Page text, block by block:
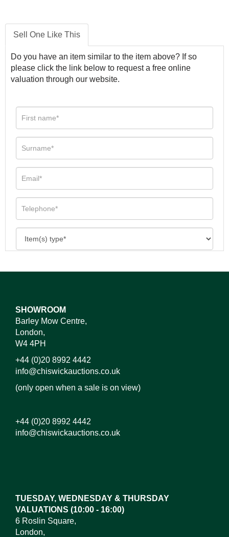
Sell One Like This
Do you have an item similar to the item above? If so
please click the link below to request a free online
valuation through our website.
SHOWROOM
Barley Mow Centre,
London,
W4 4PH
+44 (0)20 8992 4442
info@chiswickauctions.co.uk
(only open when a sale is on view)
+44 (0)20 8992 4442
info@chiswickauctions.co.uk
TUESDAY, WEDNESDAY & THURSDAY
VALUATIONS (10:00 - 16:00)
6 Roslin Square,
London,